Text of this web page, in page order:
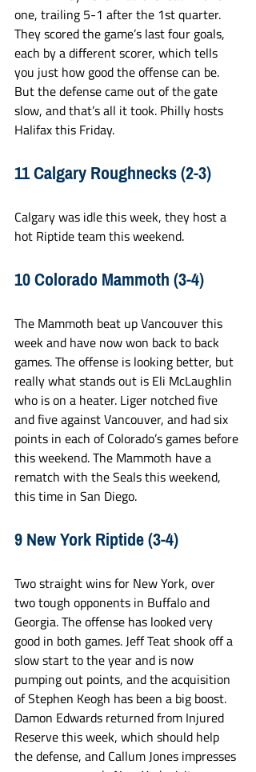
one, trailing 5-1 after the 1st quarter.
They scored the game’s last four goals,
each by a different scorer, which tells
you just how good the offense can be.
But the defense came out of the gate
slow, and that’s all it took. Philly hosts
Halifax this Friday.
11 Calgary Roughnecks (2-3)
Calgary was idle this week, they host a
hot Riptide team this weekend.
10 Colorado Mammoth (3-4)
The Mammoth beat up Vancouver this
week and have now won back to back
games. The offense is looking better, but
really what stands out is Eli McLaughlin
who is on a heater. Liger notched five
and five against Vancouver, and had six
points in each of Colorado’s games before
this weekend. The Mammoth have a
rematch with the Seals this weekend,
this time in San Diego.
9 New York Riptide (3-4)
Two straight wins for New York, over
two tough opponents in Buffalo and
Georgia. The offense has looked very
good in both games. Jeff Teat shook off a
slow start to the year and is now
pumping out points, and the acquisition
of Stephen Keogh has been a big boost.
Damon Edwards returned from Injured
Reserve this week, which should help
the defense, and Callum Jones impresses